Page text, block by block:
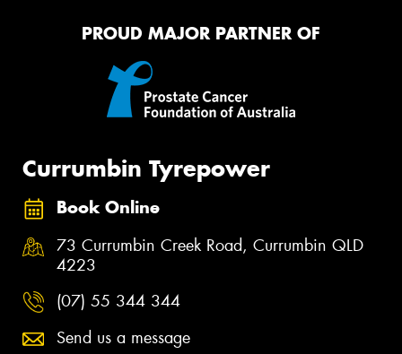
PROUD MAJOR PARTNER OF
Currumbin Tyrepower
Book Online
73 Currumbin Creek Road, Currumbin QLD
4223
(07) 55 344 344
Send us a message